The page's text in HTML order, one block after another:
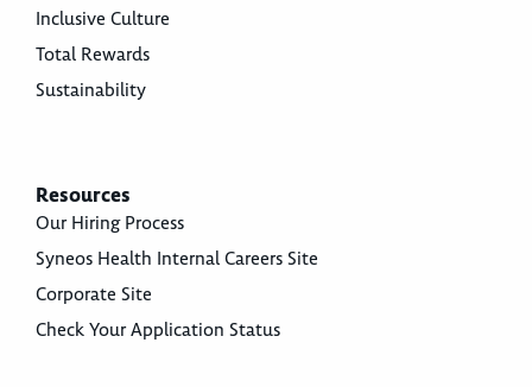
Inclusive Culture
Total Rewards
Sustainability
Resources
Our Hiring Process
Syneos Health Internal Careers Site
Corporate Site
Check Your Application Status